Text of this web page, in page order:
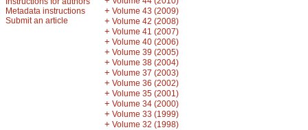
Metadata instructions
Submit an article
+ Volume 43 (2009)
+ Volume 42 (2008)
+ Volume 41 (2007)
+ Volume 40 (2006)
+ Volume 39 (2005)
+ Volume 38 (2004)
+ Volume 37 (2003)
+ Volume 36 (2002)
+ Volume 35 (2001)
+ Volume 34 (2000)
+ Volume 33 (1999)
+ Volume 32 (1998)